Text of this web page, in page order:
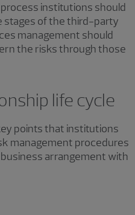
institutions should
stages of the third-party
management should
the risks through those
life cycle
points that institutions
management procedures
arrangement with